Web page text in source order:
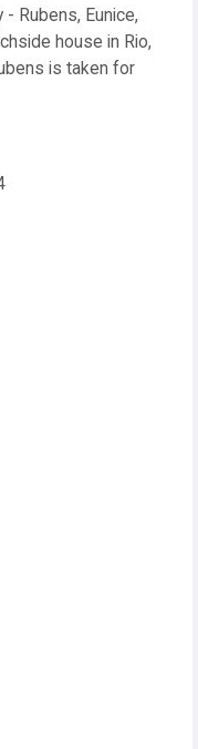
Rubens, Eunice,
house in Rio,
is taken for